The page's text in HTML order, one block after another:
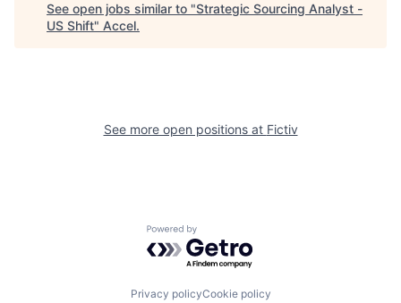
See open jobs similar to "Strategic Sourcing Analyst -
US Shift" Accel.
See more open positions at Fictiv
Powered by Getro.com
Privacy policyCookie policy